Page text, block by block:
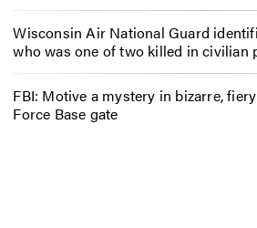
Wisconsin Air National Guard
who was one of two killed in civilian
FBI: Motive a mystery in bizarre,
Force Base gate